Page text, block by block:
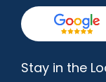
Stay in the